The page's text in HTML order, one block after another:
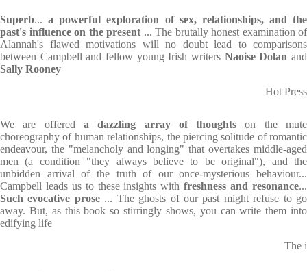
Superb...a powerful exploration of sex, relationships, and the
past's influence on the present ... The brutally honest examination of
Alannah's flawed motivations will no doubt lead to comparisons
between Campbell and fellow young Irish writers Naoise Dolanand
Sally Rooney
Hot Press
We are offered a dazzling array of thoughts on the mute
choreography of human relationships, the piercing solitude of romantic
endeavour, the "melancholy and longing" that overtakes middle-aged
men (a condition "they always believe to be original"), and the
unbidden arrival of the truth of our once-mysterious behaviour...
Campbell leads us to these insights withfreshness and resonance...
Such evocative prose... The ghosts of our past might refuse to go
away. But, as this book so stirringly shows, you can write them into
edifying life
The i